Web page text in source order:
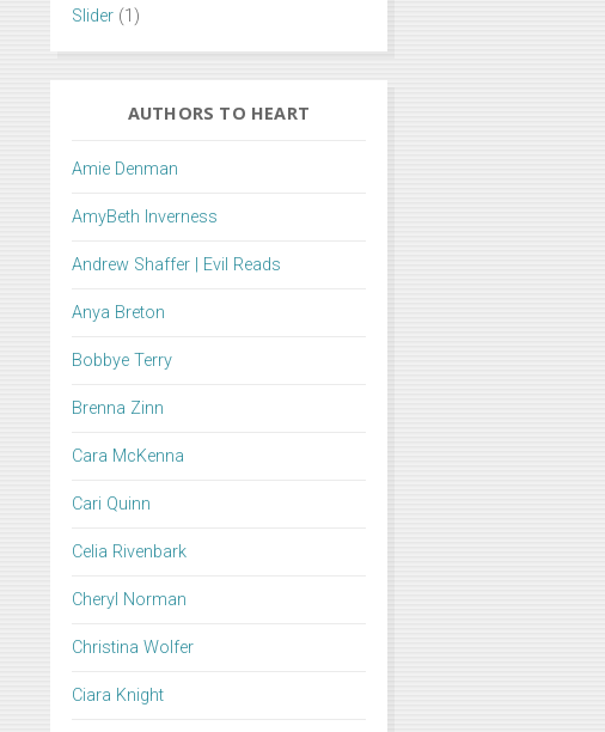
Slider(1)
AUTHORS TO HEART
Amie Denman
AmyBeth Inverness
Andrew Shaffer | Evil Reads
Anya Breton
Bobbye Terry
Brenna Zinn
Cara McKenna
Cari Quinn
Celia Rivenbark
Cheryl Norman
Christina Wolfer
Ciara Knight